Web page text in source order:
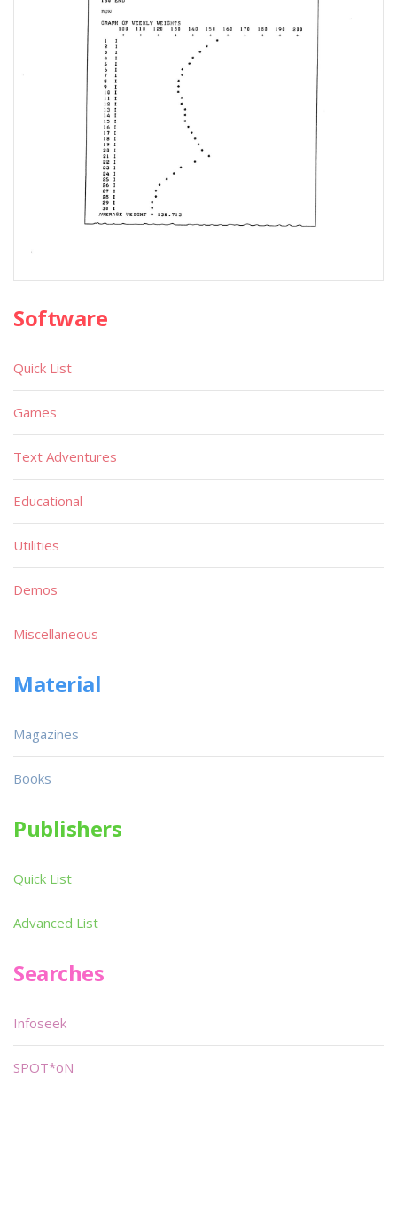
Software
Quick List
Games
Text Adventures
Educational
Utilities
Demos
Miscellaneous
Material
Magazines
Books
Publishers
Quick List
Advanced List
Searches
Infoseek
SPOT*oN